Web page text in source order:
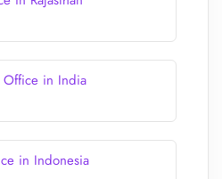
Office in India
in Indonesia